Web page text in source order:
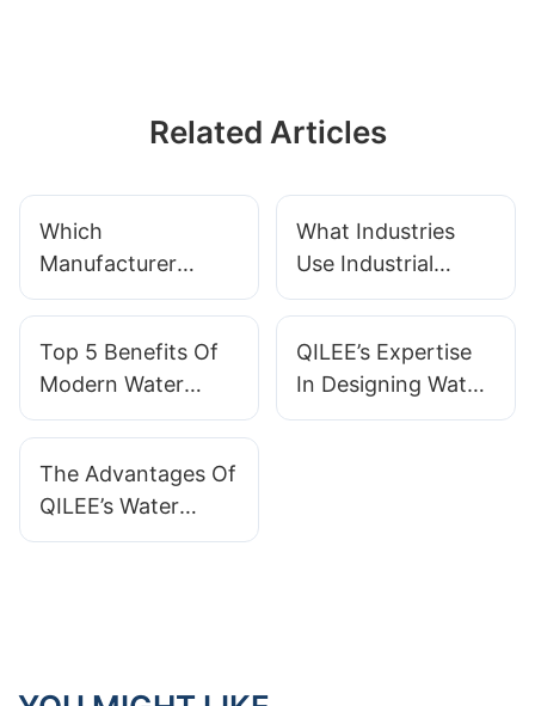
Related Articles
Which
Manufacturer
Offers Reliable
What Industries
Use Industrial
Water Treatment
Top 5 Benefits Of
Modern Water
Treatment Systems
QILEE’s Expertise
In Designing Water
Treatment Systems
The Advantages Of
QILEE’s Water
Treatment Systems